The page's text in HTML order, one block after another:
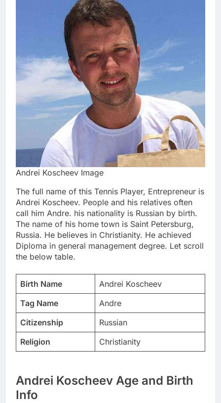
Andrei Koscheev Image
The full name of this Tennis Player, Entrepreneur is
Andrei Koscheev. People and his relatives often
call him Andre. his nationality is Russian by birth.
The name of his home town is Saint Petersburg,
Russia. He believes in Christianity. He achieved
Diploma in general management degree. Let scroll
the below table.
Birth Name
Andrei Koscheev
Tag Name
Andre
Citizenship
Russian
Religion
Christianity
Andrei Koscheev Age and Birth
Info